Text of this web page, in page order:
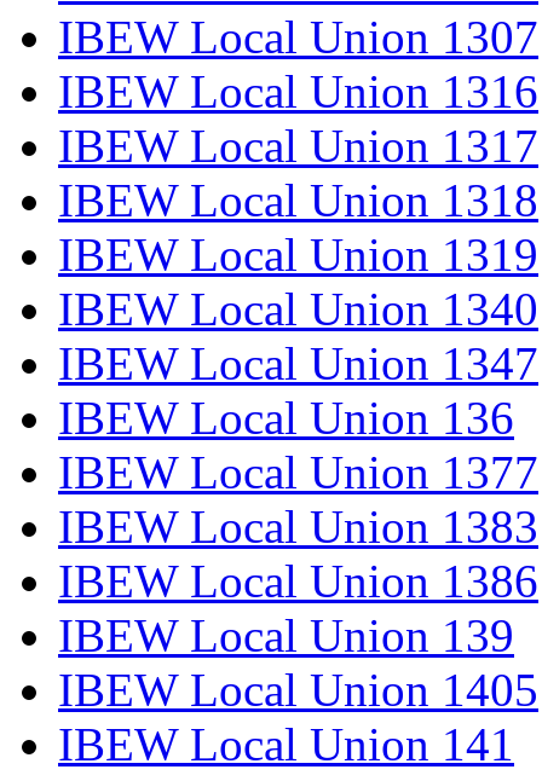
IBEW Local Union 1307
IBEW Local Union 1316
IBEW Local Union 1317
IBEW Local Union 1318
IBEW Local Union 1319
IBEW Local Union 1340
IBEW Local Union 1347
IBEW Local Union 136
IBEW Local Union 1377
IBEW Local Union 1383
IBEW Local Union 1386
IBEW Local Union 139
IBEW Local Union 1405
IBEW Local Union 141